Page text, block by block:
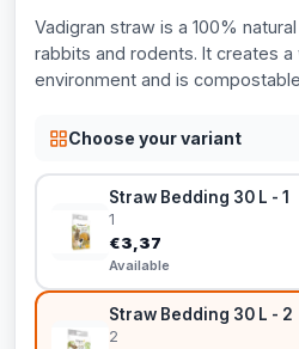
Vadigran straw is a 100%
rabbits and rodents. It creates
environment and is
Choose your variant
Straw Bedding 30 L - 1
1
€3,37
Available
Straw Bedding 30 L - 2
2